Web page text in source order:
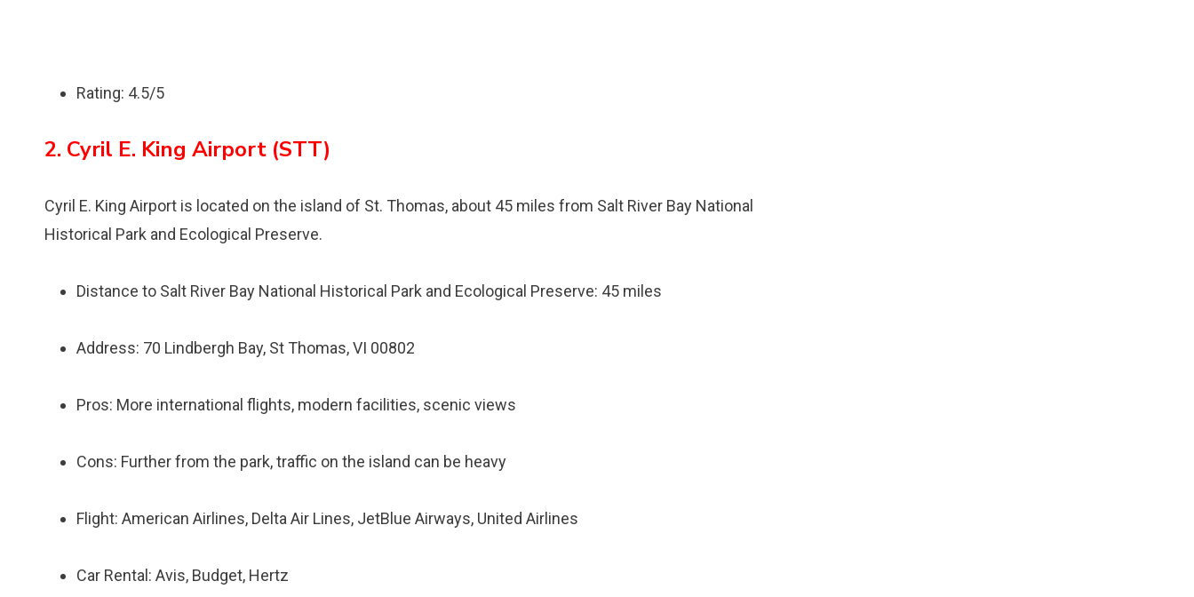
Rating: 4.5/5
2. Cyril E. King Airport (STT)
Cyril E. King Airport is located on the island of St. Thomas, about 45 miles from Salt River Bay National
Historical Park and Ecological Preserve.
Distance to Salt River Bay National Historical Park and Ecological Preserve: 45 miles
Address: 70 Lindbergh Bay, St Thomas, VI 00802
Pros: More international flights, modern facilities, scenic views
Cons: Further from the park, traffic on the island can be heavy
Flight: American Airlines, Delta Air Lines, JetBlue Airways, United Airlines
Car Rental: Avis, Budget, Hertz